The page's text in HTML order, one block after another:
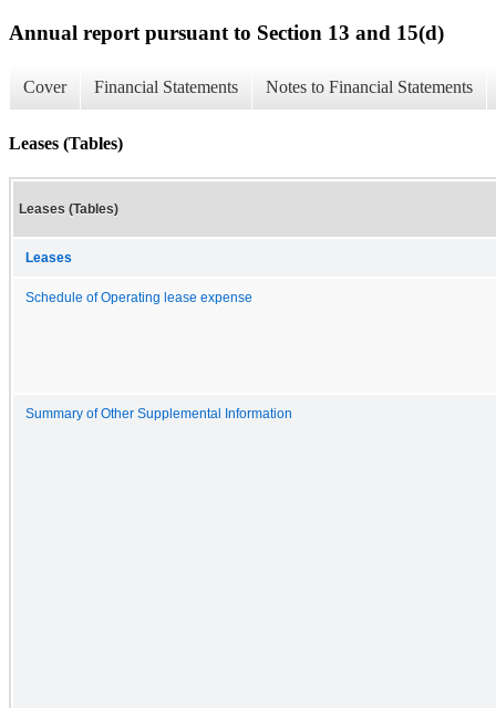
Annual report pursuant to Section 13 and 15(d)
Cover Financial Statements Notes to Financial Statements
Leases (Tables)
Leases (Tables)
Leases
Schedule of Operating lease expense
Summary of Other Supplemental Information